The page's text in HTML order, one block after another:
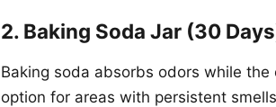
2. Baking Soda Jar (30
Baking soda absorbs odors while
option for areas with persistent